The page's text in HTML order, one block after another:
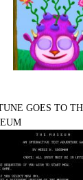
GOES TO